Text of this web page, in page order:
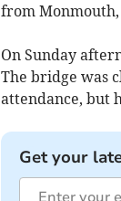
from
On Sunday
The bridge was
attendance, but
Get your